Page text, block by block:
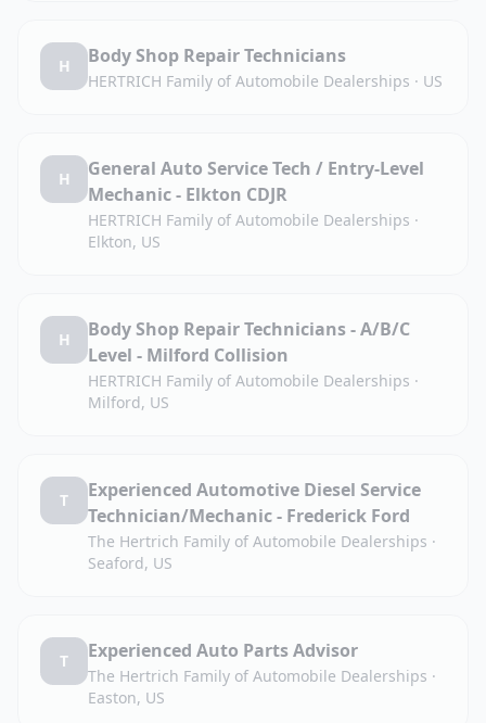
H Body Shop Repair Technicians
HERTRICH Family of Automobile Dealerships · US
H
General Auto Service Tech / Entry-Level
Mechanic - Elkton CDJR
HERTRICH Family of Automobile Dealerships ·
Elkton, US
H
Body Shop Repair Technicians - A/B/C
Level - Milford Collision
HERTRICH Family of Automobile Dealerships ·
Milford, US
T
Experienced Automotive Diesel Service
Technician/Mechanic - Frederick Ford
The Hertrich Family of Automobile Dealerships ·
Seaford, US
T Experienced Auto Parts Advisor
The Hertrich Family of Automobile Dealerships ·
Easton, US